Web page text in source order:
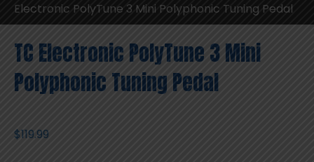
Electronic PolyTune 3 Mini Polyphonic Tuning Pedal
TC Electronic PolyTune 3 Mini
Polyphonic Tuning Pedal
$119.99